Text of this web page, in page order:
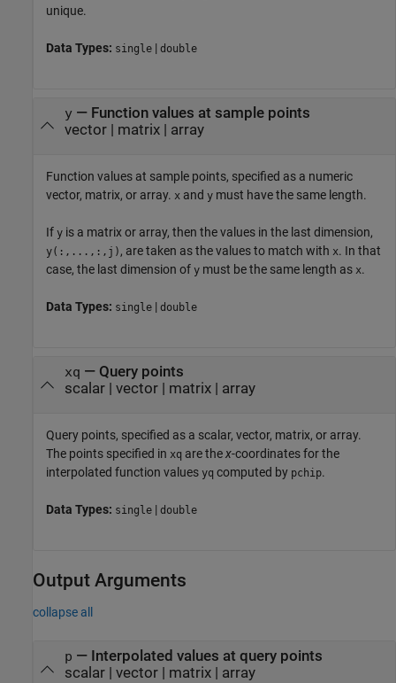
unique.
Data Types: single | double
y— Function values at sample points
vector| matrix| array
Function values at sample points, specified as a numeric
vector, matrix, or array. x and y must have the same length.
If y is a matrix or array, then the values in the last dimension,
y(:,...,:,j) , are taken as the values to match with x. In that
case, the last dimension of y must be the same length as x.
Data Types: single | double
xq — Query points
scalar| vector| matrix| array
Query points, specified as a scalar, vector, matrix, or array.
The points specified in xq are thex-coordinates for the
interpolated function values yq computed by pchip.
Data Types: single | double
Output Arguments
collapse all
p — Interpolated values at query points
scalar | vector | matrix | array